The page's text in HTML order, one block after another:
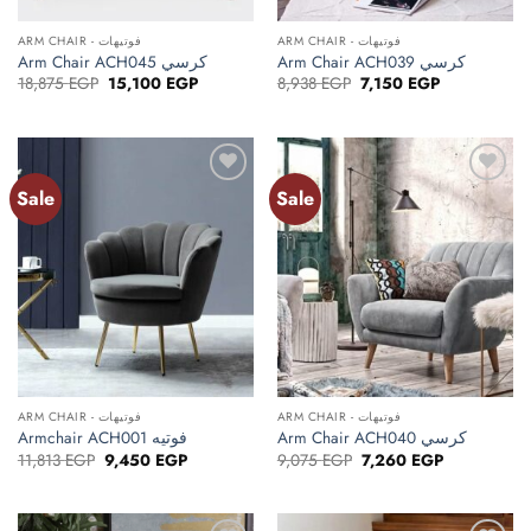
ARM CHAIR - فوتيهات
Arm Chair ACH045 كرسي
18,875EGP Original
price
15,100 EGPCurrent
ARM CHAIR - فوتيهات
Arm Chair ACH039 كرسي
8,938EGP Original
price
7,150 EGPCurrent
Sale
ARM CHAIR - فوتيهات
Armchair ACH001 فوتيه
11,813EGP Original
price
9,450 EGPCurrent
Sale
ARM CHAIR - فوتيهات
Arm Chair ACH040 كرسي
9,075EGP Original
price
7,260 EGPCurrent